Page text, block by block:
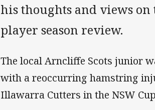
his thoughts and views on
player season review.
The local Arncliffe Scots junior
with a reoccurring hamstring
Illawarra Cutters in the NSW